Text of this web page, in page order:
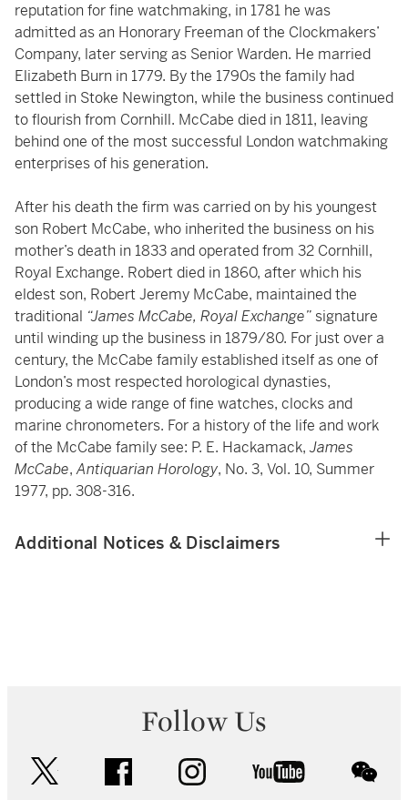
reputation for fine watchmaking, in 1781 he was
admitted as an Honorary Freeman of the Clockmakers’
Company, later serving as Senior Warden. He married
Elizabeth Burn in 1779. By the 1790s the family had
settled in Stoke Newington, while the business continued
to flourish from Cornhill. McCabe died in 1811, leaving
behind one of the most successful London watchmaking
enterprises of his generation.
After his death the firm was carried on by his youngest
son Robert McCabe, who inherited the business on his
mother’s death in 1833 and operated from 32 Cornhill,
Royal Exchange. Robert died in 1860, after which his
eldest son, Robert Jeremy McCabe, maintained the
traditional “James McCabe, Royal Exchange” signature
until winding up the business in 1879/80. For just over a
century, the McCabe family established itself as one of
London’s most respected horological dynasties,
producing a wide range of fine watches, clocks and
marine chronometers. For a history of the life and work
of the McCabe family see: P. E. Hackamack,James
McCabe,Antiquarian Horology, No. 3, Vol. 10, Summer
1977, pp. 308-316.
Additional Notices & Disclaimers
Follow Us
facebook instagram youtube